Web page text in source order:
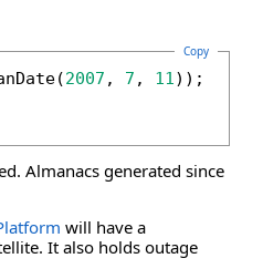
Copy
2007 , 7 , 11));
Almanacs generated since
will have a
It also holds outage